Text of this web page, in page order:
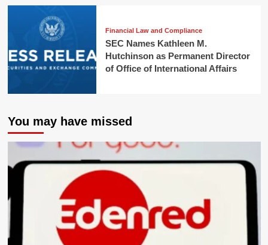
Financial Law and Compliance
SEC Names Kathleen M.
Hutchinson as Permanent Director
of Office of International Affairs
You may have missed